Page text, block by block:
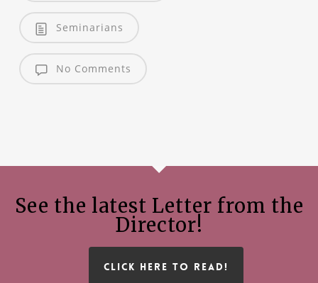
Seminarians
No Comments
See the latest Letter from the
Director!
CLICK HERE TO READ!